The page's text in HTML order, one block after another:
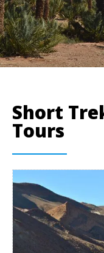
Short
Tours